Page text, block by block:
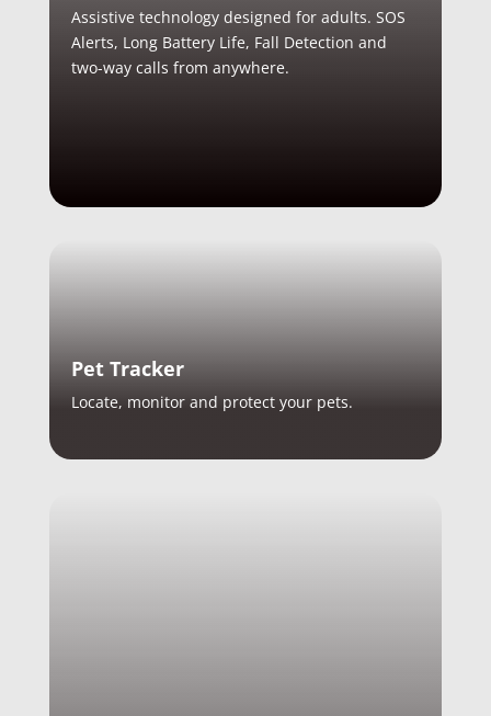
Assistive technology designed for adults. SOS
Alerts, Long Battery Life, Fall Detection and
two-way calls from anywhere.
Pet Tracker
Locate, monitor and protect your pets.